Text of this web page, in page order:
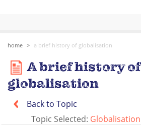
home a brief history of globalisation
A brief history of
globalisation
Back to Topic
Topic Selected: Globalisation